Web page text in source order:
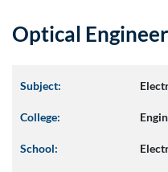
Optical
Subject:
College:
School: